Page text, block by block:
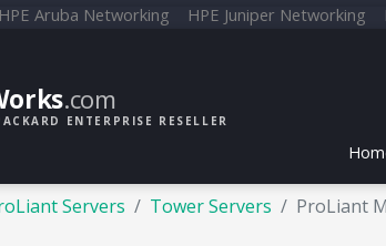
HPE Aruba Networking HPE Juniper Networking
.com
ENTERPRISE RESELLER
Servers Tower Servers ProLiant